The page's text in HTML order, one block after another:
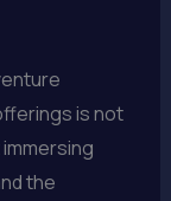
is not
the